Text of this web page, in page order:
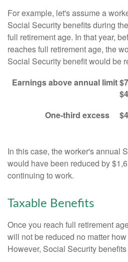
For example, let's assume a
Social Security benefits during
full retirement age. In that year,
reaches full retirement age, the
Social Security benefit would be
Earnings above annual limit
One-third excess
In this case, the worker's annual
would have been reduced by
continuing to work.
Taxable Benefits
Once you reach full retirement
will not be reduced no matter
However, Social Security